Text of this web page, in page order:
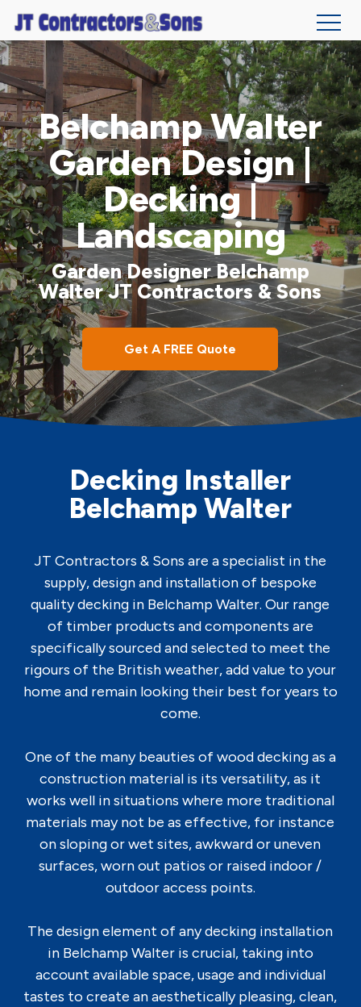
Skip
to
main
contentBelchamp Walter
Garden Design |
Decking |
Landscaping
Garden Designer Belchamp
Walter JT Contractors & Sons
Get A FREE Quote
Decking Installer
Belchamp Walter
JT Contractors & Sons are a specialist in the
supply, design and installation of bespoke
quality decking in Belchamp Walter. Our range
of timber products and components are
specifically sourced and selected to meet the
rigours of the British weather, add value to your
home and remain looking their best for years to
come.
One of the many beauties of wood decking as a
construction material is its versatility, as it
works well in situations where more traditional
materials may not be as effective, for instance
on sloping or wet sites, awkward or uneven
surfaces, worn out patios or raised indoor /
outdoor access points.
The design element of any decking installation
in Belchamp Walter is crucial, taking into
account available space, usage and individual
tastes to create an aesthetically pleasing, clean,